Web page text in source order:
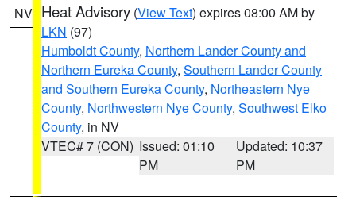
NV Heat Advisory (View Text) expires 08:00 AM by
LKN (97)
Humboldt County, Northern Lander County and
Northern Eureka County, Southern Lander County
and Southern Eureka County, Northeastern Nye
County, Northwestern Nye County, Southwest Elko
County, in NV
VTEC# 7 (CON) Issued: 01:10
PM
Updated: 10:37
PM